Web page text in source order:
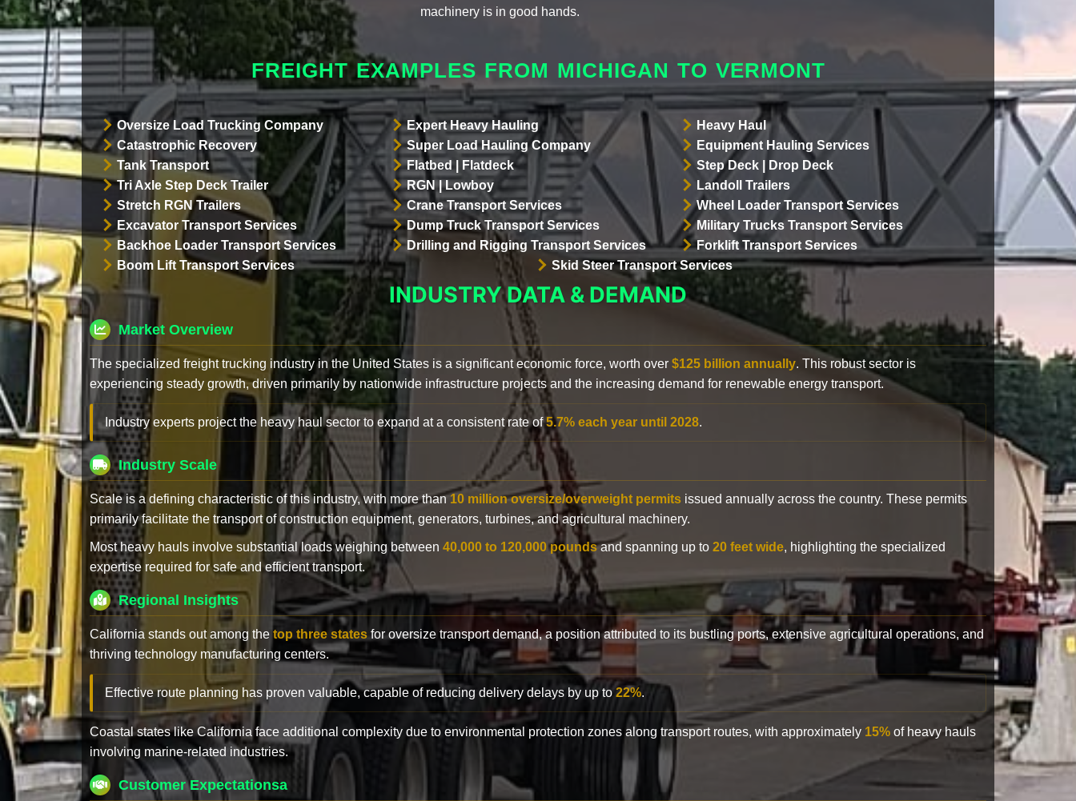
machinery is in good hands.
FREIGHT EXAMPLES FROM MICHIGAN TO VERMONT
Oversize Load Trucking Company Expert Heavy Hauling
Heavy Haul
Catastrophic Recovery
Super Load Hauling Company
Equipment Hauling Services
Tank Transport
Flatbed | Flatdeck
Step Deck | Drop Deck
Tri Axle Step Deck Trailer
RGN | Lowboy
Landoll Trailers
Stretch RGN Trailers
Crane Transport Services
Wheel Loader Transport Services
Excavator Transport Services
Dump Truck Transport Services
Military Trucks Transport Services
Backhoe Loader Transport Services
Drilling and Rigging Transport Services
Forklift Transport Services
Boom Lift Transport Services
Skid Steer Transport Services
INDUSTRY DATA & DEMAND
Market Overview
The specialized freight trucking industry in the United States is a significant economic force, worth over $125 billion annually. This robust sector is
experiencing steady growth, driven primarily by nationwide infrastructure projects and the increasing demand for renewable energy transport.
Industry experts project the heavy haul sector to expand at a consistent rate of5.7% each year until 2028.
Industry Scale
Scale is a defining characteristic of this industry, with more than10 million oversize/overweight permits issued annually across the country. These permits
primarily facilitate the transport of construction equipment, generators, turbines, and agricultural machinery.
Most heavy hauls involve substantial loads weighing between 40,000 to 120,000 poundsand spanning up to 20 feet wide, highlighting the specialized
expertise required for safe and efficient transport.
Regional Insights
California stands out among the top three states for oversize transport demand, a position attributed to its bustling ports, extensive agricultural operations, and
thriving technology manufacturing centers.
Effective route planning has proven valuable, capable of reducing delivery delays by up to22%.
Coastal states like California face additional complexity due to environmental protection zones along transport routes, with approximately 15% of heavy hauls
involving marine-related industries.
Customer Expectationsa